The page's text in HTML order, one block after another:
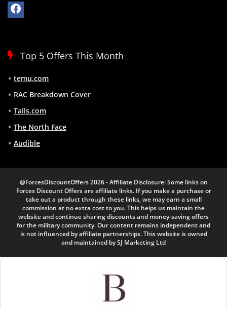
Top 5 Offers This Month
temu.com
RAC Breakdown Cover
Tails.com
The North Face
Audible
@ForcesDiscountOffers 2026 - Affiliate Disclosure: Some links on
Forces Discount Offers are affiliate links. If you make a purchase or
take out a product through these links, we may earn a small
commission at no extra cost to you. This helps us maintain the
website and continue sharing discounts and money-saving offers
for the military community. Our content remains independent and
is not influenced by affiliate partnerships. This website is owned
and maintained by SJ Marketing Ltd